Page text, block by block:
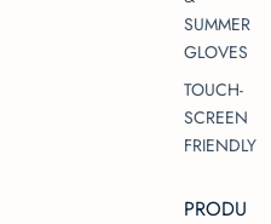
SUMMER
GLOVES
TOUCH-
SCREEN
FRIENDLY
PRODU